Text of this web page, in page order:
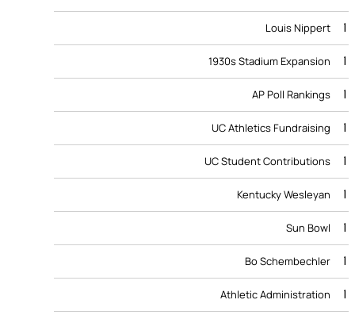
Louis Nippert 1
1930s Stadium Expansion 1
AP Poll Rankings 1
UC Athletics Fundraising 1
UC Student Contributions 1
Kentucky Wesleyan 1
Sun Bowl 1
Bo Schembechler 1
Athletic Administration 1